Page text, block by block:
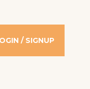
/ SIGNUP